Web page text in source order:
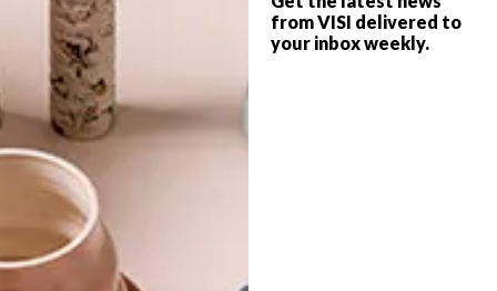
from VISI delivered to
your inbox weekly.